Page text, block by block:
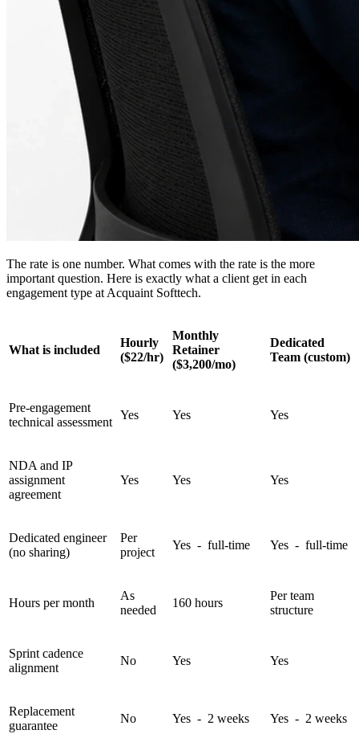
The rate is one number. What comes with the rate is the more
important question. Here is exactly what a client get in each
engagement type at Acquaint Softtech.
What is included
Hourly
($22/hr)
Monthly
Retainer
($3,200/mo)
Dedicated
Team (custom)
Pre-engagement
technical assessment
Yes Yes Yes
NDA and IP
assignment
agreement
Yes Yes Yes
Dedicated engineer
(no sharing)
Per
project
Yes - full-time Yes - full-time
Hours per month
As
needed
160 hours
Per team
structure
Sprint cadence
alignment
No Yes Yes
Replacement
guarantee
No Yes - 2 weeks Yes - 2 weeks